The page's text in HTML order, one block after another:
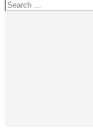
for: